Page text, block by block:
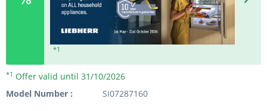
*1
*1 Offer valid until 31/10/2026
Model Number :
SI07287160